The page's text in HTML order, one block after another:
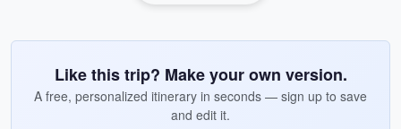
Like this trip? Make your own version.
A free, personalized itinerary in seconds — sign up to save
and edit it.